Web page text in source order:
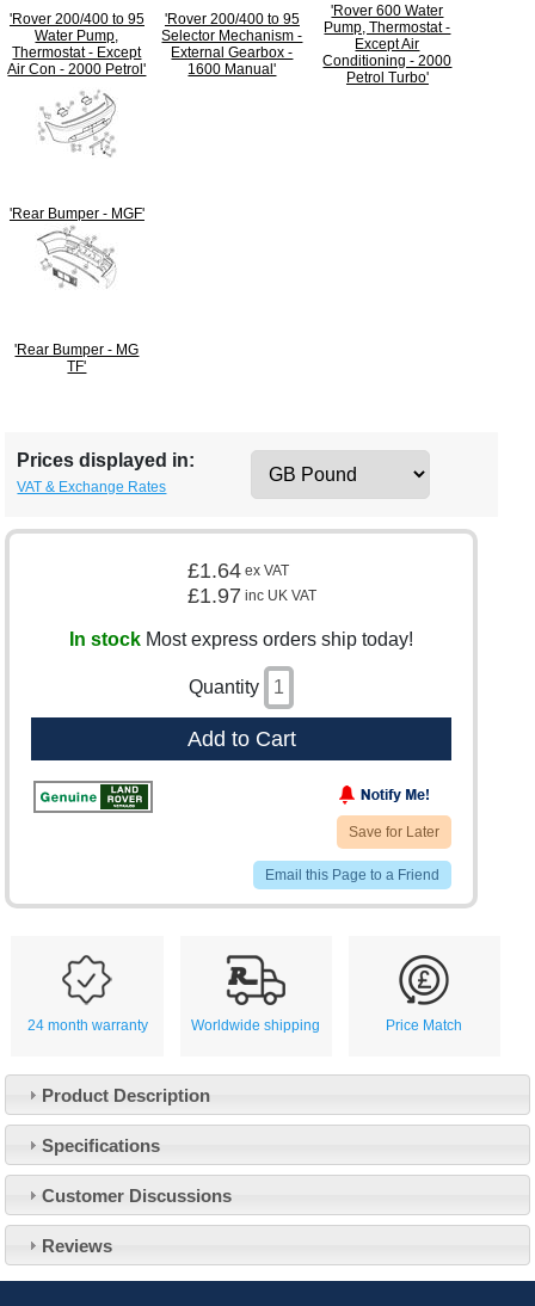
'Rover 200/400 to 95
Water Pump,
Thermostat - Except
Air Con - 2000 Petrol'
'Rover 200/400 to 95
Selector Mechanism -
External Gearbox -
1600 Manual'
'Rover 600 Water
Pump, Thermostat -
Except Air
Conditioning - 2000
Petrol Turbo'
'Rear Bumper - MGF'
'Rear Bumper - MG
TF'
Prices displayed in:
VAT & Exchange Rates
£1.64 ex VAT
£1.97 inc UK VAT
In stock Most express orders ship today!
Quantity
Add to Cart
Save for Later
Email this Page to a Friend
24 month warranty Worldwide shipping Price Match
Product Description
Specifications
Customer Discussions
Reviews
About Us
Our 43 Year Story
Customer Service
Contact Us
Track Your Order